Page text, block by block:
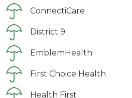
ConnectiCare
District 9
EmblemHealth
First Choice Health
Health First